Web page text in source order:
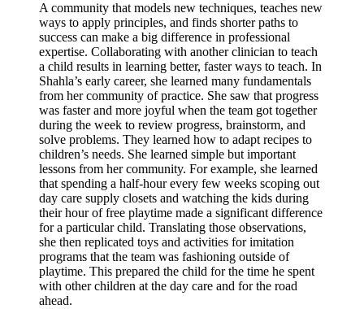
A community that models new techniques, teaches new
ways to apply principles, and finds shorter paths to
success can make a big difference in professional
expertise. Collaborating with another clinician to teach
a child results in learning better, faster ways to teach. In
Shahla’s early career, she learned many fundamentals
from her community of practice. She saw that progress
was faster and more joyful when the team got together
during the week to review progress, brainstorm, and
solve problems. They learned how to adapt recipes to
children’s needs. She learned simple but important
lessons from her community. For example, she learned
that spending a half-hour every few weeks scoping out
day care supply closets and watching the kids during
their hour of free playtime made a significant difference
for a particular child. Translating those observations,
she then replicated toys and activities for imitation
programs that the team was fashioning outside of
playtime. This prepared the child for the time he spent
with other children at the day care and for the road
ahead.